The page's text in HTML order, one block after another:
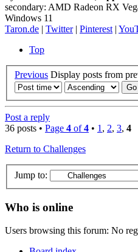
secondary: AMD Radeon RX
Windows 11
Taron.de | Twitter| Pinterest |
Top
Previous Display posts from
Post a reply
36 posts • Page 4 of4 • 1 , 2, 3, 4
Return to Challenges
Jump to:
Who is online
Users browsing this forum: No